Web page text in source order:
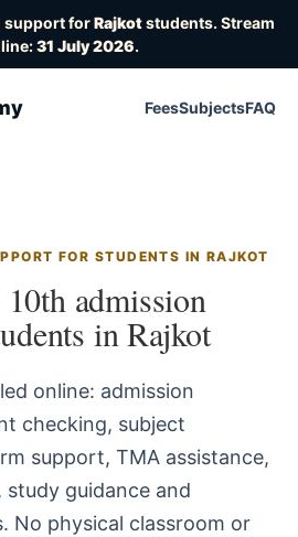
support forRajkotstudents. Stream
31 July 2026.
FeesSubjectsFAQ
FOR STUDENTS IN RAJKOT
admission
in Rajkot
online: admission
checking, subject
support, TMA assistance,
guidance and
No physical classroom or